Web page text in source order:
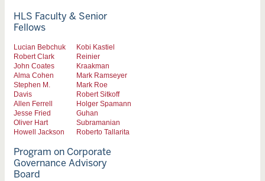
HLS Faculty & Senior
Fellows
Lucian Bebchuk
Robert Clark
John Coates
Alma Cohen
Stephen M.
Davis
Allen Ferrell
Jesse Fried
Oliver Hart
Howell Jackson
Kobi Kastiel
Reinier
Kraakman
Mark Ramseyer
Mark Roe
Robert Sitkoff
Holger Spamann
Guhan
Subramanian
Roberto Tallarita
Program on Corporate
Governance Advisory
Board